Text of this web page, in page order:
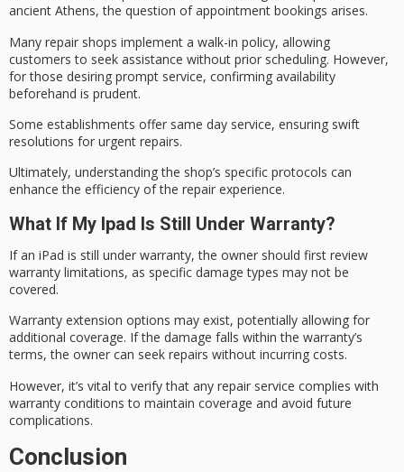
ancient Athens, the question of appointment bookings arises.
Many repair shops implement a walk-in policy, allowing
customers to seek assistance without prior scheduling. However,
for those desiring prompt service, confirming availability
beforehand is prudent.
Some establishments offer same day service, ensuring swift
resolutions for urgent repairs.
Ultimately, understanding the shop’s specific protocols can
enhance the efficiency of the repair experience.
What If My Ipad Is Still Under Warranty?
If an iPad is still under warranty, the owner should first review
warranty limitations, as specific damage types may not be
covered.
Warranty extension options may exist, potentially allowing for
additional coverage. If the damage falls within the warranty’s
terms, the owner can seek repairs without incurring costs.
However, it’s vital to verify that any repair service complies with
warranty conditions to maintain coverage and avoid future
complications.
Conclusion